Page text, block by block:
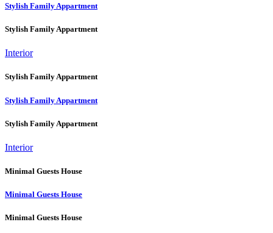
Stylish Family Appartment
Stylish Family Appartment
Interior
Stylish Family Appartment
Stylish Family Appartment
Stylish Family Appartment
Interior
Minimal Guests House
Minimal Guests House
Minimal Guests House